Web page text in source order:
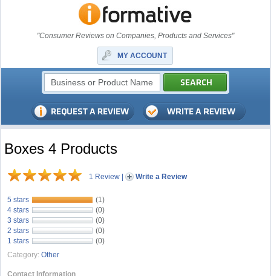
"Consumer Reviews on Companies, Products and Services"
MY ACCOUNT
Boxes 4 Products
1 Review | Write a Review
5 stars
(1)
4 stars
(0)
3 stars
(0)
2 stars
(0)
1 stars
(0)
Category: Other
Contact Information